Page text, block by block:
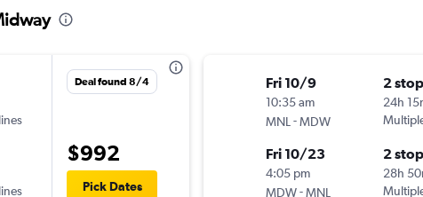
Deal found 8/4
$992
Pick Dates
Fri 10/9
10:35 am
MNL -MDW
2
24h
Fri 10/23
4:05 pm
MDW-MNL
2
28h